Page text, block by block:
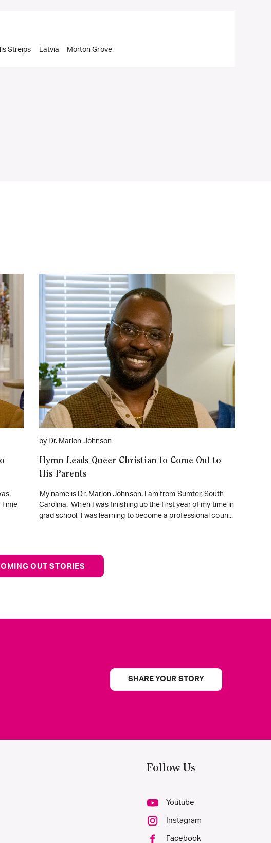
Streips Latvia Morton Grove
Time
WATCH ON YOUTUBE
by Dr. Marlon Johnson
Hymn Leads Queer Christian to Come Out to
His Parents
My name is Dr. Marlon Johnson. I am from Sumter, South
Carolina. When I was finishing up the first year of my time in
grad school, I was learning to become a professional coun...
OUT STORIES
SHARE YOUR STORY
Follow Us
Youtube
Instagram
Facebook